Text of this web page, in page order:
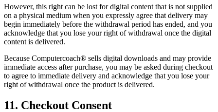
However, this right can be lost for digital content that is not supplied
on a physical medium when you expressly agree that delivery may
begin immediately before the withdrawal period has ended, and you
acknowledge that you lose your right of withdrawal once the digital
content is delivered.
Because Computercoach® sells digital downloads and may provide
immediate access after purchase, you may be asked during checkout
to agree to immediate delivery and acknowledge that you lose your
right of withdrawal once the product is delivered.
11. Checkout Consent